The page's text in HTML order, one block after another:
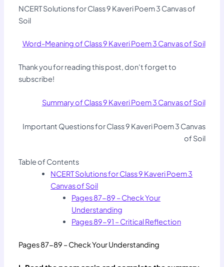
NCERT Solutions for Class 9 Kaveri Poem 3 Canvas of
Soil
Word-Meaning of Class 9 Kaveri Poem 3 Canvas of Soil
Thank you for reading this post, don't forget to
subscribe!
Summary of Class 9 Kaveri Poem 3 Canvas of Soil
Important Questions for Class 9 Kaveri Poem 3 Canvas
of Soil
Table of Contents
NCERT Solutions for Class 9 Kaveri Poem 3
Canvas of Soil
Pages 87-89 – Check Your
Understanding
Pages 89-91 – Critical Reflection
Pages 87-89 – Check Your Understanding